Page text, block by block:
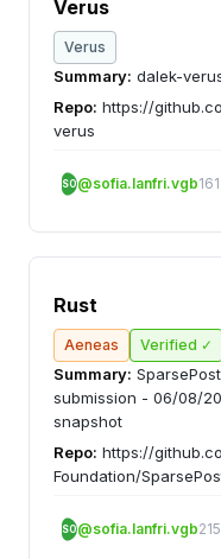
Verus
Verus
Summary: dalek-
Repo: https://
verus
SO@sofia.lanfri.vgb
Rust
Aeneas Verified ✓
Summary:
submission - 06/08/
snapshot
Repo: https://
Foundation/
SO@sofia.lanfri.vgb